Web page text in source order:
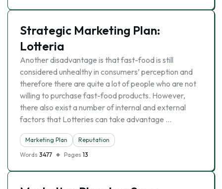
Strategic Marketing Plan:
Lotteria
Another disadvantage is that fast-food is still
considered unhealthy in consumers’ perception and
therefore there are quite a lot of people who are not
willing to purchase fast-food products. However,
there also exist a number of internal and external
factors that Lotteries can take advantage …
Marketing Plan
Reputation
Words 3477 Pages 13